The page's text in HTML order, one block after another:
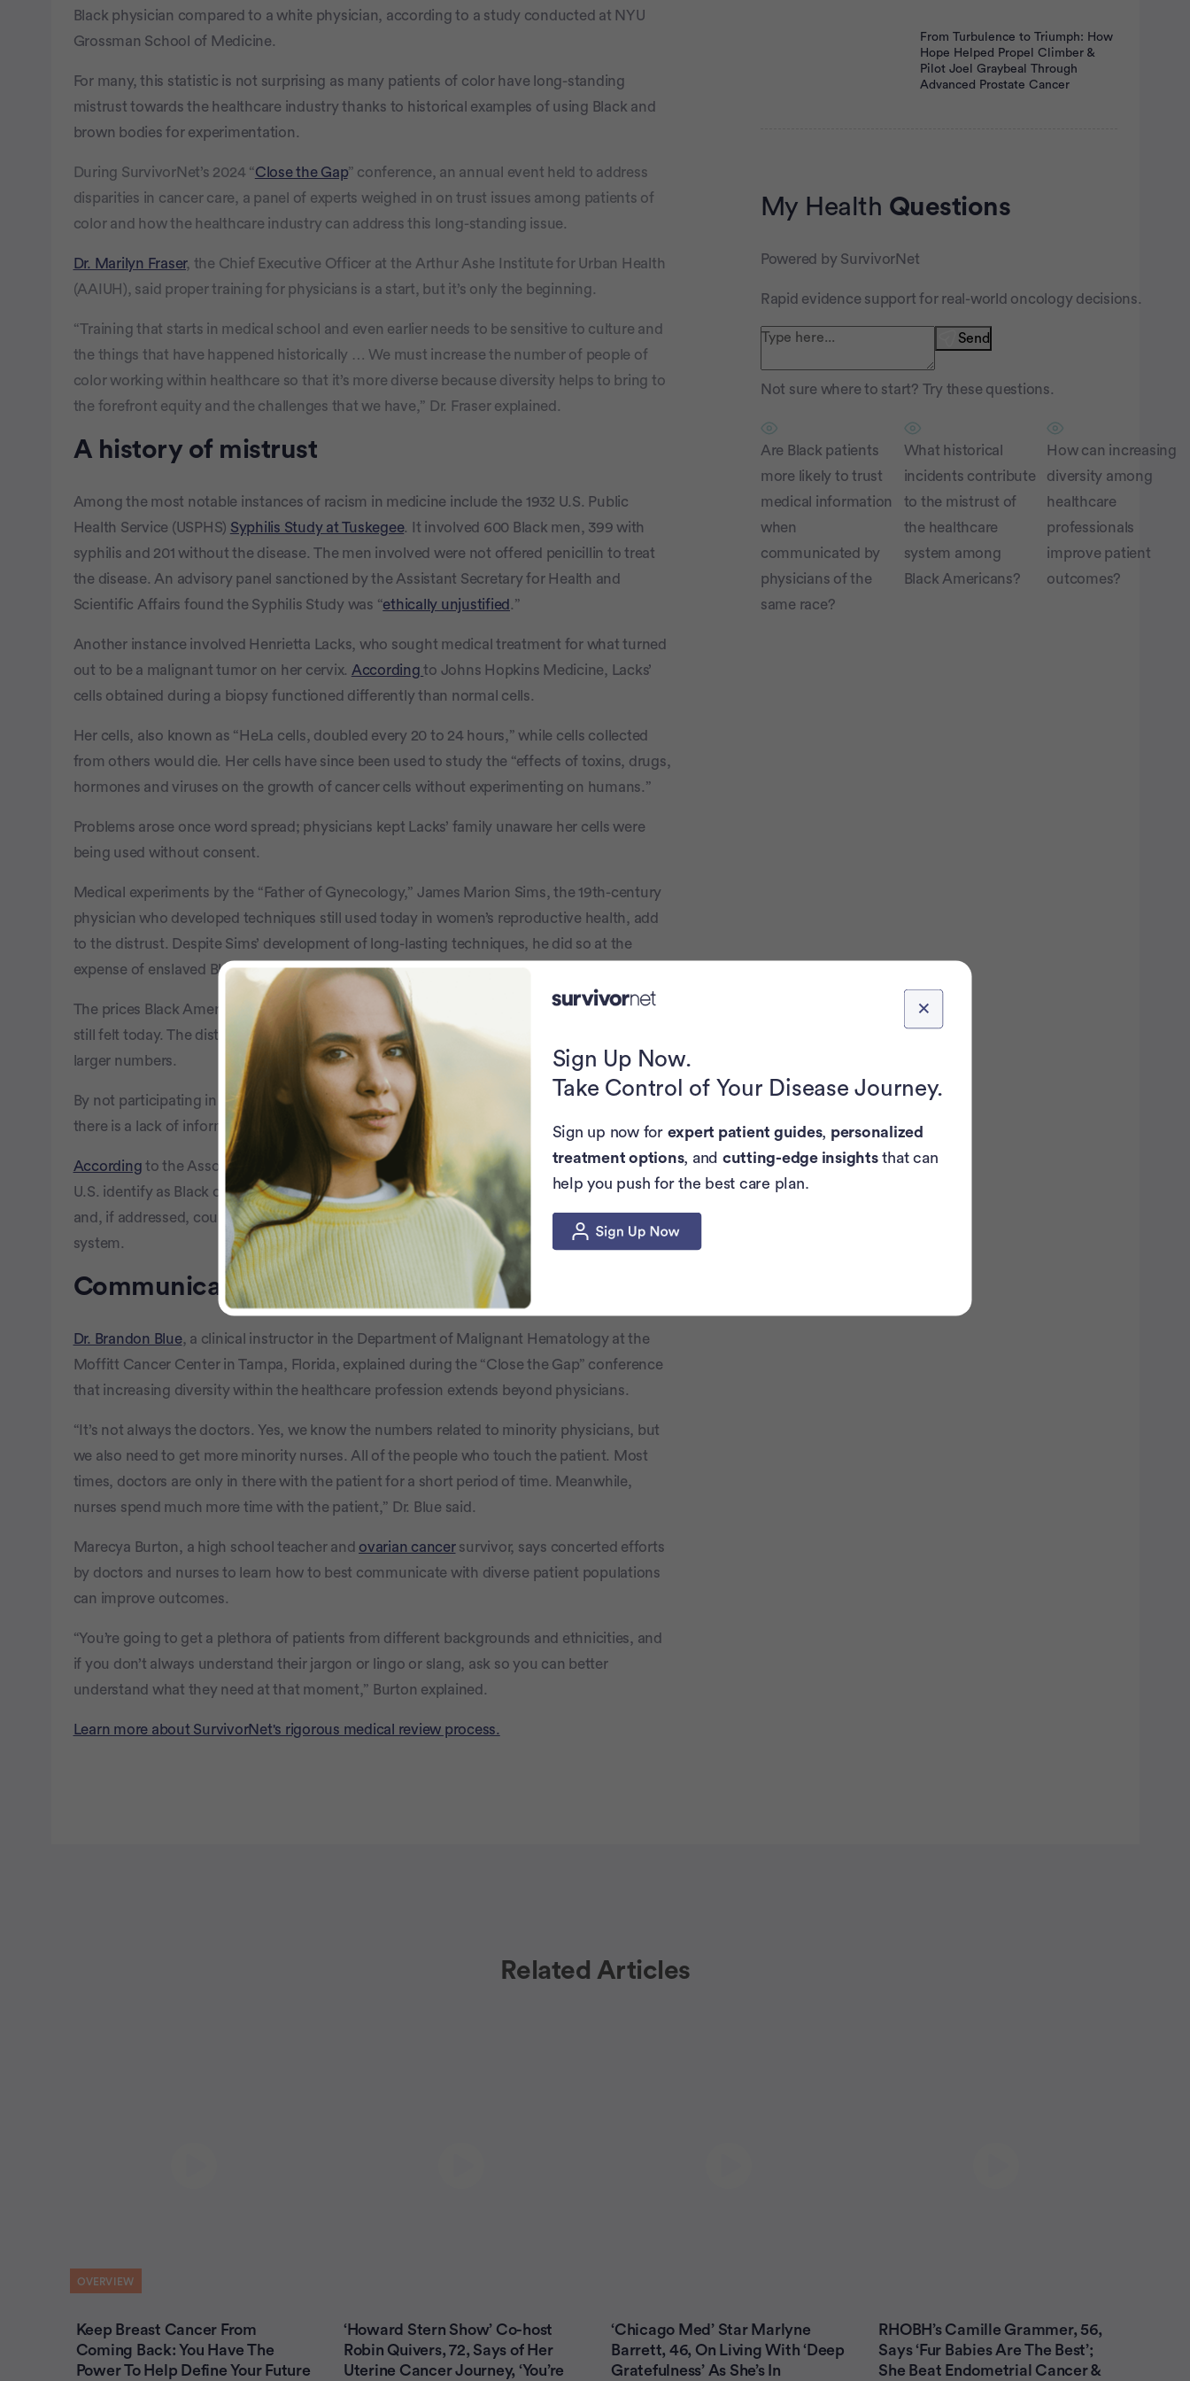
secondsVolume
100%
Black physician compared to a white physician, according to a study conducted at NYU
Grossman School of Medicine.
For many, this statistic is not surprising as many patients of color have long-standing
mistrust towards the healthcare industry thanks to historical examples of using Black and
brown bodies for experimentation.
During SurvivorNet’s 2024 “Close the Gap” conference, an annual event held to address
disparities in cancer care, a panel of experts weighed in on trust issues among patients of
color and how the healthcare industry can address this long-standing issue.
Dr. Marilyn Fraser, the Chief Executive Officer at the Arthur Ashe Institute for Urban Health
(AAIUH), said proper training for physicians is a start, but it’s only the beginning.
“Training that starts in medical school and even earlier needs to be sensitive to culture and
the things that have happened historically … We must increase the number of people of
color working within healthcare so that it’s more diverse because diversity helps to bring to
the forefront equity and the challenges that we have,” Dr. Fraser explained.
A history of mistrust
Among the most notable instances of racism in medicine include the 1932 U.S. Public
Health Service (USPHS) Syphilis Study at Tuskegee. It involved 600 Black men, 399 with
syphilis and 201 without the disease. The men involved were not offered penicillin to treat
the disease. An advisory panel sanctioned by the Assistant Secretary for Health and
Scientific Affairs found the Syphilis Study was “ethically unjustified .”
Another instance involved Henrietta Lacks, who sought medical treatment for what turned
out to be a malignant tumor on her cervix. Accordingto Johns Hopkins Medicine, Lacks’
cells obtained during a biopsy functioned differently than normal cells.
Her cells, also known as “HeLa cells, doubled every 20 to 24 hours,” while cells collected
from others would die. Her cells have since been used to study the “effects of toxins, drugs,
hormones and viruses on the growth of cancer cells without experimenting on humans.”
Problems arose once word spread; physicians kept Lacks’ family unaware her cells were
being used without consent.
Medical experiments by the “Father of Gynecology,” James Marion Sims, the 19th-century
physician who developed techniques still used today in women’s reproductive health, add
to the distrust. Despite Sims’ development of long-lasting techniques, he did so at the
expense of enslaved Black women.
The prices Black Americans paid because of these historical incidents are wide-ranging and
still felt today. The distrust discourages Black Americans from engaging in clinical trials in
larger numbers.
By not participating in clinical trials that test the effectiveness of new medical treatments,
there is a lack of information on whether outcomes will be the same for these patients.
According to the Association of American Medical Colleges, “only 5.7% of physicians in the
U.S. identify as Black or African American.” That small number fuels inequities in medicine
and, if addressed, could boost the amount of trust Black Americans have in the healthcare
system.
Communicating with diverse patient populations
Dr. Brandon Blue, a clinical instructor in the Department of Malignant Hematology at the
Moffitt Cancer Center in Tampa, Florida, explained during the “Close the Gap” conference
that increasing diversity within the healthcare profession extends beyond physicians.
“It’s not always the doctors. Yes, we know the numbers related to minority physicians, but
we also need to get more minority nurses. All of the people who touch the patient. Most
times, doctors are only in there with the patient for a short period of time. Meanwhile,
nurses spend much more time with the patient,” Dr. Blue said.
Marecya Burton, a high school teacher and ovarian cancersurvivor, says concerted efforts
by doctors and nurses to learn how to best communicate with diverse patient populations
can improve outcomes.
“You’re going to get a plethora of patients from different backgrounds and ethnicities, and
if you don’t always understand their jargon or lingo or slang, ask so you can better
understand what they need at that moment,” Burton explained.
Learn more about SurvivorNet's rigorous medical review process.
From Turbulence to Triumph: How
Hope Helped Propel Climber &
Pilot Joel Graybeal Through
Advanced Prostate Cancer
Advertisement
My Health Questions
Powered by SurvivorNet
Rapid evidence support for real-world oncology decisions.
Send
Not sure where to start? Try these questions.
Are Black patients
more likely to trust
medical information
when
communicated by
physicians of the
same race?
What historical
incidents contribute
to the mistrust of
the healthcare
system among
Black Americans?
How can increasing
diversity among
healthcare
professionals
improve patient
outcomes?
Related Articles
OVERVIEW
Keep Breast Cancer From
Coming Back: You Have The
Power To Help Define Your Future
‘Howard Stern Show’ Co-host
Robin Quivers, 72, Says of Her
Uterine Cancer Journey, ‘You’re
‘Chicago Med’ Star Marlyne
Barrett, 46, On Living With ‘Deep
Gratefulness’ As She’s In
RHOBH’s Camille Grammer, 56,
Says ‘Fur Babies Are The Best’;
She Beat Endometrial Cancer &
Sign Up Now.
Take Control of Your Disease Journey.
Sign up now for expert patient guides, personalized
treatment options, and cutting-edge insightsthat can
help you push for the best care plan.